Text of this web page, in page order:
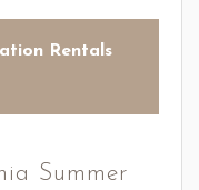
Rentals
Summer